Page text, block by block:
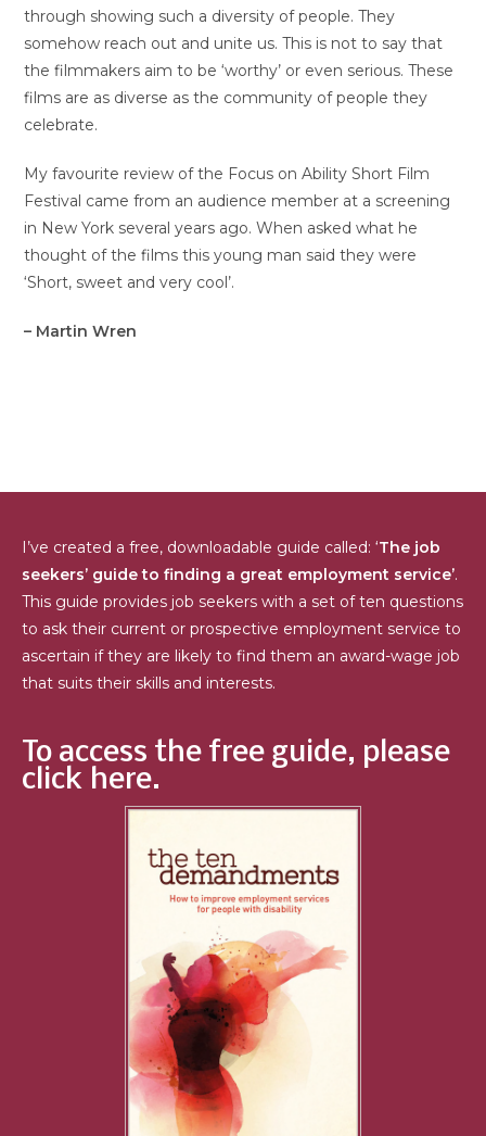
through showing such a diversity of people. They
somehow reach out and unite us. This is not to say that
the filmmakers aim to be ‘worthy’ or even serious. These
films are as diverse as the community of people they
celebrate.
My favourite review of the Focus on Ability Short Film
Festival came from an audience member at a screening
in New York several years ago. When asked what he
thought of the films this young man said they were
‘Short, sweet and very cool’.
– Martin Wren
I’ve created a free, downloadable guide called: ‘The job
seekers’ guide to finding a great employment service’.
This guide provides job seekers with a set of ten questions
to ask their current or prospective employment service to
ascertain if they are likely to find them an award-wage job
that suits their skills and interests.
To access the free guide, please
click here.